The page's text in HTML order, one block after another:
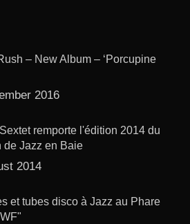
– New Album – ‘Porcupine
2016
remporte l'édition 2014 du
de Jazz en Baie
2014
et tubes disco à Jazz au Phare